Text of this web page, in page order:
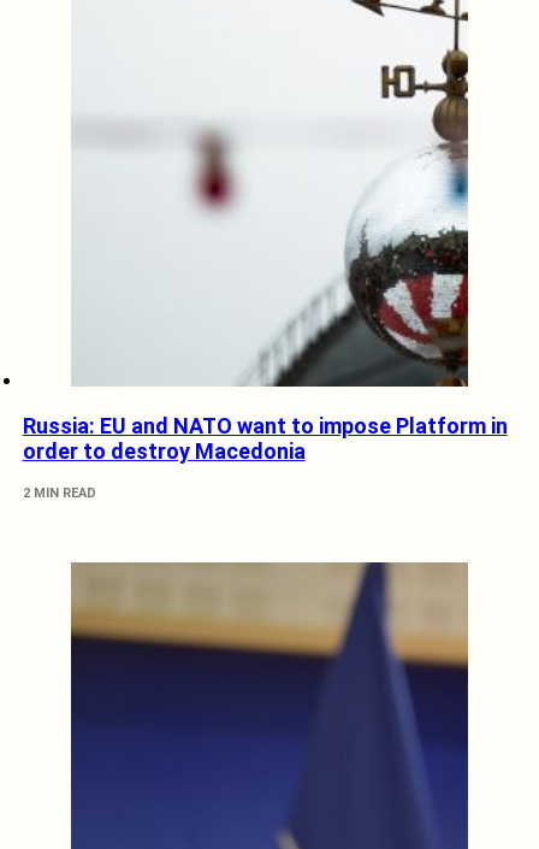
Russia: EU and NATO want to impose Platform in
order to destroy Macedonia
2 MIN READ